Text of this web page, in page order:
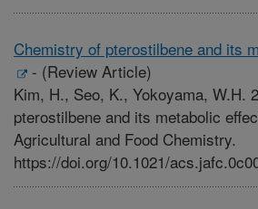
Chemistry of pterostilbene and its
- (Review Article)
Kim, H., Seo, K., Yokoyama, W.H.
pterostilbene and its metabolic
Agricultural and Food Chemistry.
https://doi.org/10.1021/